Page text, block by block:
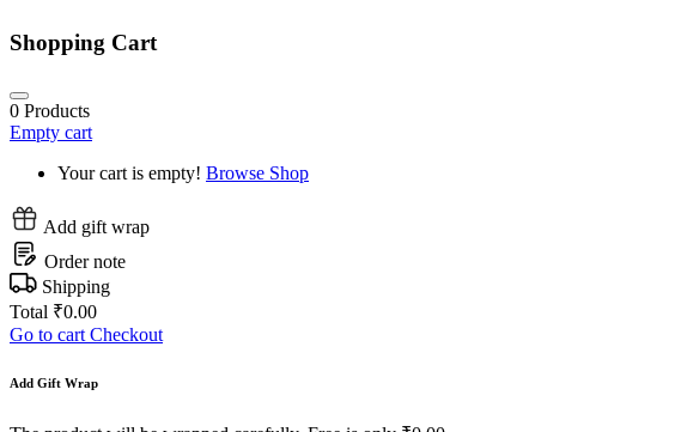
Shopping Cart
0 Products
Empty cart
Your cart is empty! Browse Shop
Add gift wrap
Order note
Shipping
Total ₹0.00
Go to cart Checkout
Add Gift Wrap